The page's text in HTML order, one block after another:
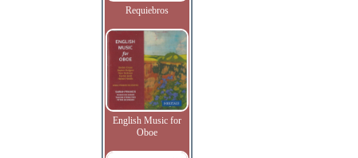
Requiebros
English Music for
Oboe